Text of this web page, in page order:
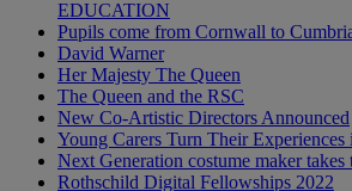
EDUCATION
Pupils come from Cornwall to
David Warner
Her Majesty The Queen
The Queen and the RSC
New Co-Artistic Directors Announced
Young Carers Turn Their
Next Generation costume maker takes
Rothschild Digital Fellowships 2022